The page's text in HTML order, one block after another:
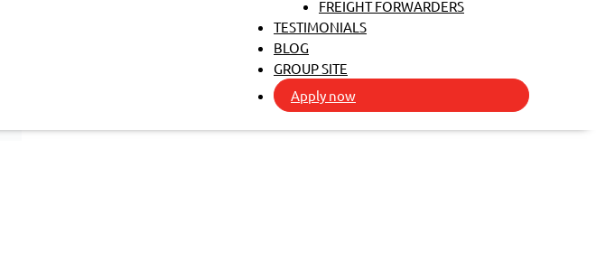
FREIGHT FORWARDERS
TESTIMONIALS
BLOG
GROUP SITE
Apply now